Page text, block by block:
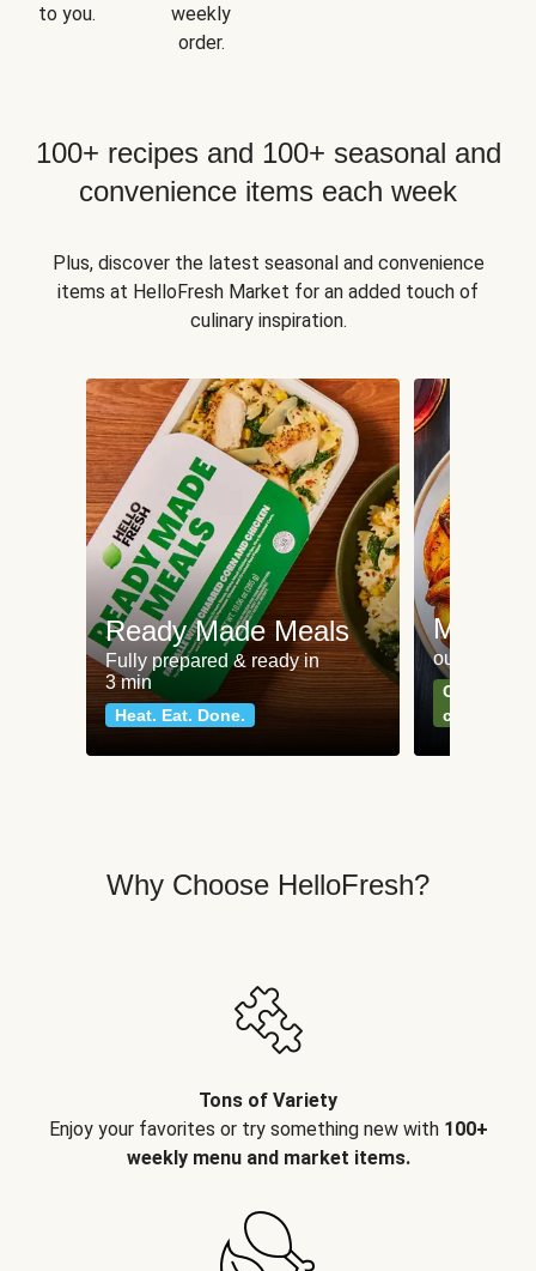
to you.
weekly
order.
100+ recipes and 100+ seasonal and
convenience items each week
Plus, discover the latest seasonal and convenience
items at HelloFresh Market for an added touch of
culinary inspiration.
Ready Made Meals
Fully prepared & ready in
3 min
Heat. Eat. Done.
Meat
our most
Can't go
classics
Why Choose HelloFresh?
Tons of Variety
Enjoy your favorites or try something new with 100+
weekly menu and market items.